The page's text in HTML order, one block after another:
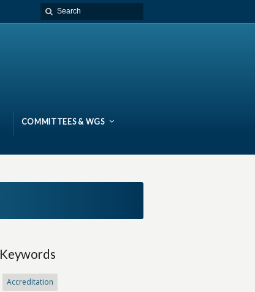
COMMITTEES & WGS
Keywords
Accreditation